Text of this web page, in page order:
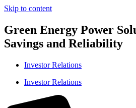
Skip to content
Green Energy Power
Savings and Reliability
Investor Relations
Investor Relations